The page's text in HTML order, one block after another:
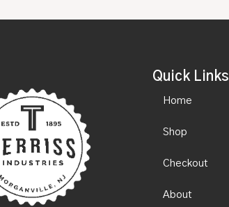
Quick Links
Home
Shop
Checkout
About